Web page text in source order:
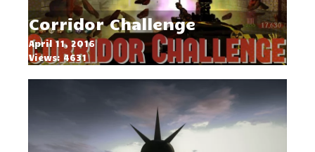
Corridor Challenge
April 11, 2016
Views: 4631